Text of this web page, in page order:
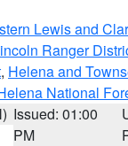
Lewis and
Ranger
, Helena and
National
Issued: 01:00
PM